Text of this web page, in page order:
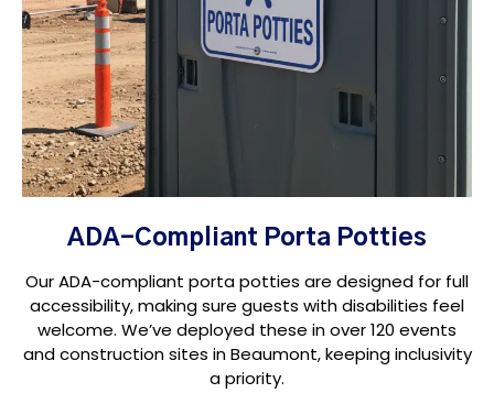
ADA-Compliant Porta Potties
Our ADA-compliant porta potties are designed for full
accessibility, making sure guests with disabilities feel
welcome. We’ve deployed these in over 120 events
and construction sites in Beaumont, keeping inclusivity
a priority.